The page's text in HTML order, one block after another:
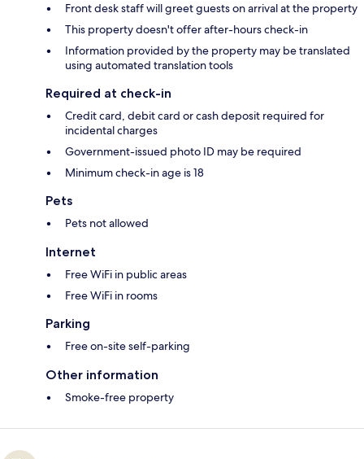
Front desk staff will greet guests on arrival at the property
This property doesn't offer after-hours check-in
Information provided by the property may be translated
using automated translation tools
Required at check-in
Credit card, debit card or cash deposit required for
incidental charges
Government-issued photo ID may be required
Minimum check-in age is 18
Pets
Pets not allowed
Internet
Free WiFi in public areas
Free WiFi in rooms
Parking
Free on-site self-parking
Other information
Smoke-free property